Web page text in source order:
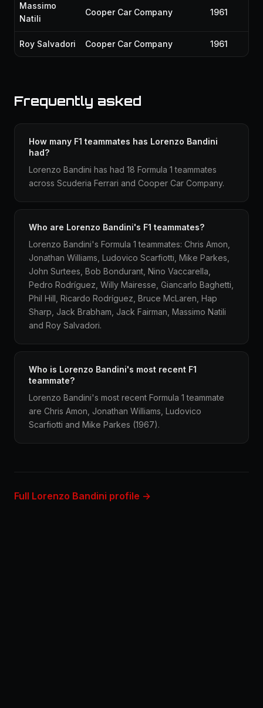
Massimo
Natili
Cooper Car Company 1961
Roy Salvadori Cooper Car Company 1961
Frequently asked
How many F1 teammates has Lorenzo Bandini
had?
Lorenzo Bandini has had 18 Formula 1 teammates
across Scuderia Ferrari and Cooper Car Company.
Who are Lorenzo Bandini's F1 teammates?
Lorenzo Bandini's Formula 1 teammates: Chris Amon,
Jonathan Williams, Ludovico Scarfiotti, Mike Parkes,
John Surtees, Bob Bondurant, Nino Vaccarella,
Pedro Rodríguez, Willy Mairesse, Giancarlo Baghetti,
Phil Hill, Ricardo Rodríguez, Bruce McLaren, Hap
Sharp, Jack Brabham, Jack Fairman, Massimo Natili
and Roy Salvadori.
Who is Lorenzo Bandini's most recent F1
teammate?
Lorenzo Bandini's most recent Formula 1 teammate
are Chris Amon, Jonathan Williams, Ludovico
Scarfiotti and Mike Parkes (1967).
Full Lorenzo Bandini profile →